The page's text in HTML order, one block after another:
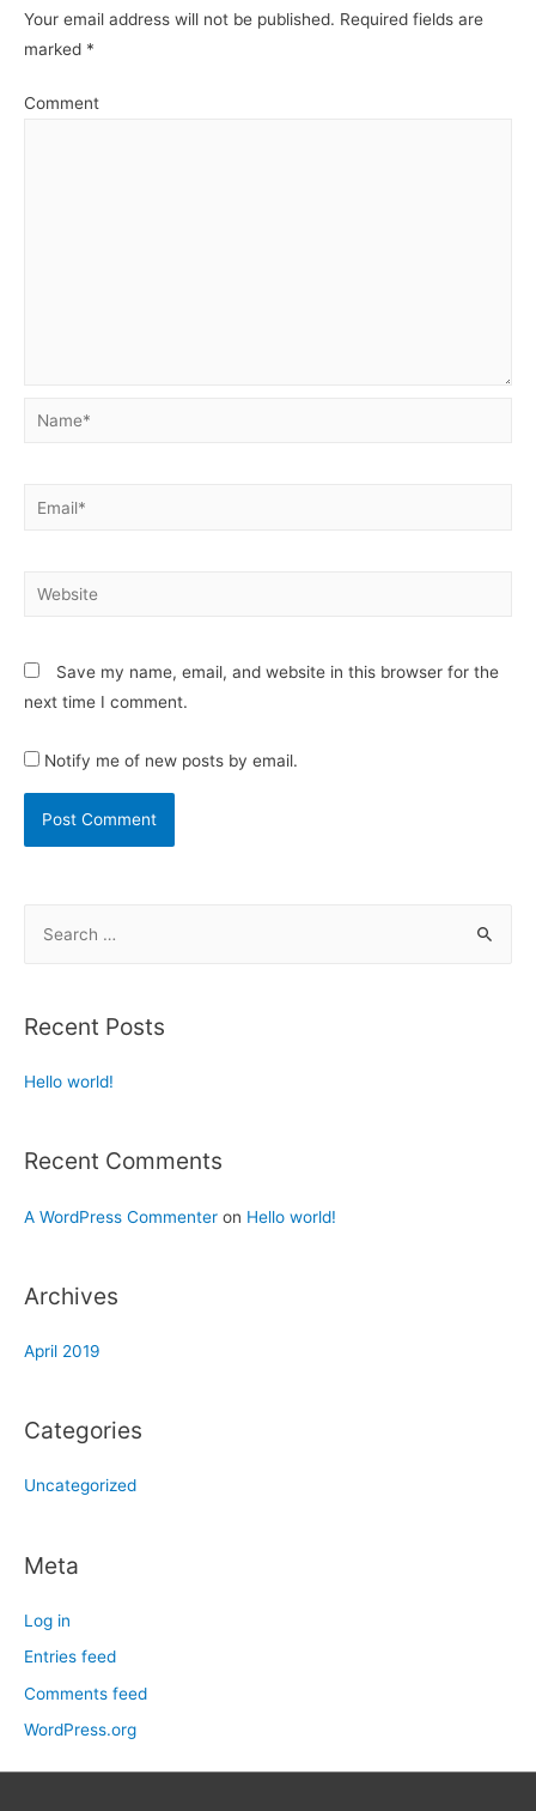
Your email address will not be published. Required fields are
marked *
Comment
Save my name, email, and website in this browser for the
next time I comment.
Notify me of new posts by email.
Recent Posts
Hello world!
Recent Comments
A WordPress Commenter on Hello world!
Archives
April 2019
Categories
Uncategorized
Meta
Log in
Entries feed
Comments feed
WordPress.org